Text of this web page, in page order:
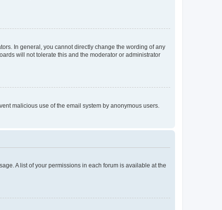
In general, you cannot directly change the wording of any
will not tolerate this and the moderator or administrator
malicious use of the email system by anonymous users.
A list of your permissions in each forum is available at the